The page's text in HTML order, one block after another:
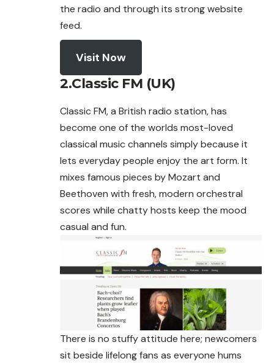
the radio and through its strong website
feed.
Visit Now
2.Classic FM (UK)
Classic FM, a British radio station, has
become one of the worlds most-loved
classical music channels simply because it
lets everyday people enjoy the art form. It
mixes famous pieces by Mozart and
Beethoven with fresh, modern orchestral
scores while chatty hosts keep the mood
casual and fun.
There is no stuffy attitude here; newcomers
sit beside lifelong fans as everyone hums